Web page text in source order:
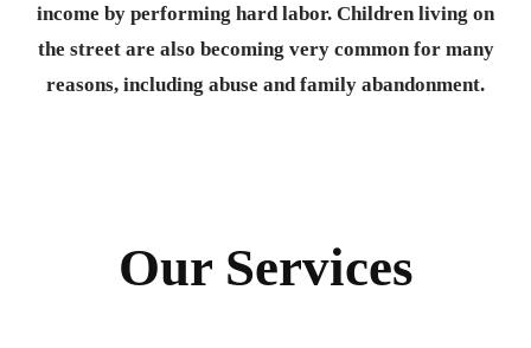
income by performing hard labor. Children living on
the street are also becoming very common for many
reasons, including abuse and family abandonment.
Our Services